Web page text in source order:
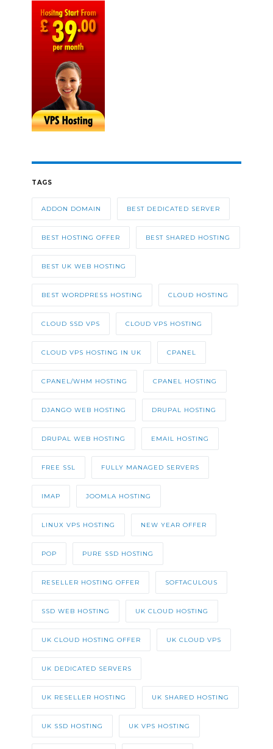
TAGS
ADDON DOMAIN BEST DEDICATED SERVER
BEST HOSTING OFFER BEST SHARED HOSTING
BEST UK WEB HOSTING
BEST WORDPRESS HOSTING CLOUD HOSTING
CLOUD SSD VPS CLOUD VPS HOSTING
CLOUD VPS HOSTING IN UK CPANEL
CPANEL/WHM HOSTING CPANEL HOSTING
DJANGO WEB HOSTING DRUPAL HOSTING
DRUPAL WEB HOSTING EMAIL HOSTING
FREE SSL FULLY MANAGED SERVERS
IMAP JOOMLA HOSTING
LINUX VPS HOSTING NEW YEAR OFFER
POP PURE SSD HOSTING
RESELLER HOSTING OFFER SOFTACULOUS
SSD WEB HOSTING UK CLOUD HOSTING
UK CLOUD HOSTING OFFER UK CLOUD VPS
UK DEDICATED SERVERS
UK RESELLER HOSTING UK SHARED HOSTING
UK SSD HOSTING UK VPS HOSTING